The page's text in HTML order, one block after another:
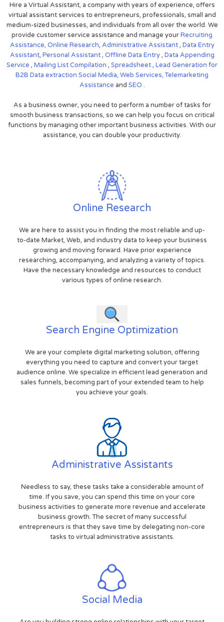
Hire a Virtual Assistant, a company with years of experience, offers
virtual assistant services to entrepreneurs, professionals, small and
medium-sized businesses, and individuals from all over the world. We
provide customer service assistance and manage yourRecruiting
Assistance, Online Research, Administrative Assistant, Data Entry
Assistant, Personal Assistant, Offline Data Entry, Data Appending
Service , Mailing List Compilation , Spreadsheet, Lead Generation for
B2B Data extraction Social Media, Web Services,Telemarketing
Assistance and SEO .
As a business owner, you need to perform a number of tasks for
smooth business transactions, so we can help you focus on critical
functions by managing other important business activities. With our
assistance, you can double your productivity.
Online Research
We are here to assist you in finding the most reliable and up-
to-date Market, Web, and industry data to keep your business
growing and moving forward. Have prior experience
researching, accompanying, and analyzing a variety of topics.
Have the necessary knowledge and resources to conduct
various types of online research.
Search Engine Optimization
We are your complete digital marketing solution, offering
everything you need to capture and convert your target
audience online. We specialize in efficient lead generation and
sales funnels, becoming part of your extended team to help
you achieve your goals.
Administrative Assistants
Needless to say, these tasks take a considerable amount of
time. If you save, you can spend this time on your core
business activities to generate more revenue and accelerate
business growth. The secret of many successful
entrepreneurs is that they save time by delegating non-core
tasks to virtual administrative assistants.
Social Media